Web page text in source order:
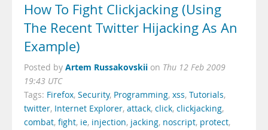
How To Fight Clickjacking (Using
The Recent Twitter Hijacking As An
Example)
Posted by Artem Russakovskii on Thu 12 Feb 2009
19:43 UTC
Tags: Firefox, Security, Programming, xss, Tutorials,
twitter, Internet Explorer, attack, click, clickjacking,
combat, fight, ie, injection, jacking, noscript, protect,